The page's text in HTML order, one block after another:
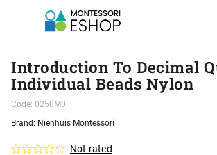
Introduction To Decimal
Individual Beads Nylon
Code: 0250M0
Not rated
Brand: Nienhuis Montessori